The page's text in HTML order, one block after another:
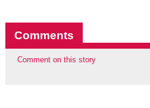
Comments
Comment on this story